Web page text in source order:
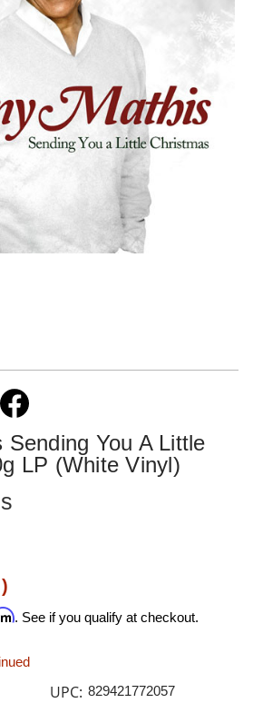
Sending You A Little
LP (White Vinyl)
)
. See if you qualify at checkout.
UPC: 829421772057